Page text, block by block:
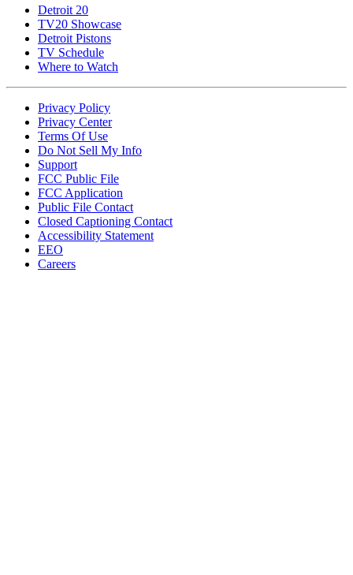
Detroit 20
TV20 Showcase
Detroit Pistons
TV Schedule
Where to Watch
Privacy Policy
Privacy Center
Terms Of Use
Do Not Sell My Info
Support
FCC Public File
FCC Application
Public File Contact
Closed Captioning Contact
Accessibility Statement
EEO
Careers